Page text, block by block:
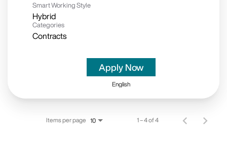
Smart Working Style
Hybrid
Categories
Contracts
Apply Now
English
Items per page 10 1 – 4 of 4